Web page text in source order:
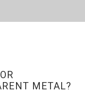
METAL?